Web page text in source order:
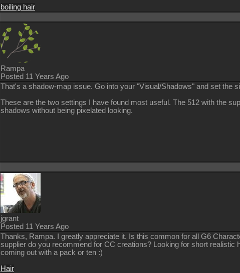
boiling hair
Rampa
Posted 11 Years Ago
That's a shadow-map issue. Go into your "Visual/Shadows" and set the
These are the two settings I have found most useful. The 512 with the
shadows without being pixelated looking.
jgrant
Posted 11 Years Ago
Thanks, Rampa. I greatly appreciate it. Is this common for all G6
supplier do you recommend for CC creations? Looking for short
coming out with a pack or ten :)
Hair